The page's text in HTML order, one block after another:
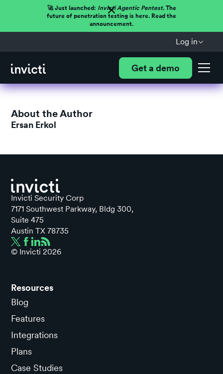
🚀 Just launched: Invicti Agentic Pentest.The
future of penetration testing is here. Read the
announcement.
Log in
Get a demo
About the Author
Ersan Erkol
Invicti Security Corp
7171 Southwest Parkway, Bldg 300,
Suite 475
Austin TX 78735
© Invicti 2026
Resources
Blog
Features
Integrations
Plans
Case Studies